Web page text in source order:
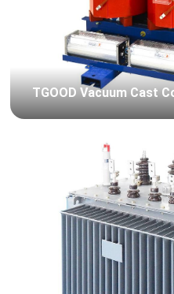
TGOOD Vacuum Cast